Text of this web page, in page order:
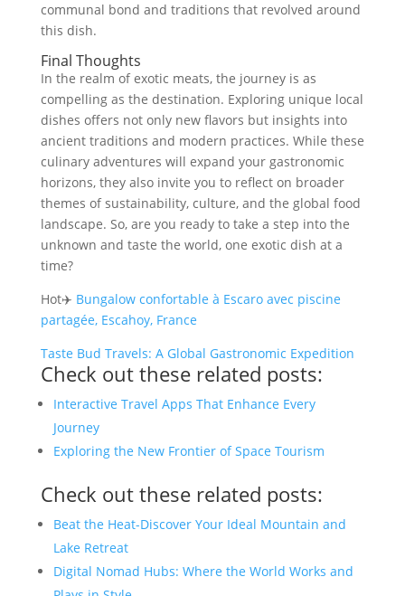
communal bond and traditions that revolved around
this dish.
Final Thoughts
In the realm of exotic meats, the journey is as
compelling as the destination. Exploring unique local
dishes offers not only new flavors but insights into
ancient traditions and modern practices. While these
culinary adventures will expand your gastronomic
horizons, they also invite you to reflect on broader
themes of sustainability, culture, and the global food
landscape. So, are you ready to take a step into the
unknown and taste the world, one exotic dish at a
time?
Hot✈️ Bungalow confortable à Escaro avec piscine
partagée, Escahoy, France
Taste Bud Travels: A Global Gastronomic Expedition
Check out these related posts:
Interactive Travel Apps That Enhance Every
Journey
Exploring the New Frontier of Space Tourism
Check out these related posts:
Beat the Heat-Discover Your Ideal Mountain and
Lake Retreat
Digital Nomad Hubs: Where the World Works and